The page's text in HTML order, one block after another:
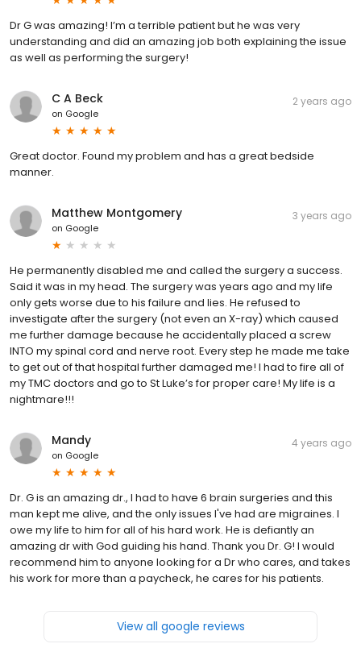
Dr G was amazing! I’m a terrible patient but he was very
understanding and did an amazing job both explaining the issue
as well as performing the surgery!
C A Beck
on Google
2 years ago
Great doctor. Found my problem and has a great bedside
manner.
Matthew Montgomery
on Google
3 years ago
He permanently disabled me and called the surgery a success.
Said it was in my head. The surgery was years ago and my life
only gets worse due to his failure and lies. He refused to
investigate after the surgery (not even an X-ray) which caused
me further damage because he accidentally placed a screw
INTO my spinal cord and nerve root. Every step he made me take
to get out of that hospital further damaged me! I had to fire all of
my TMC doctors and go to St Luke’s for proper care! My life is a
nightmare!!!
Mandy
on Google
4 years ago
Dr. G is an amazing dr., I had to have 6 brain surgeries and this
man kept me alive, and the only issues I've had are migraines. I
owe my life to him for all of his hard work. He is defiantly an
amazing dr with God guiding his hand. Thank you Dr. G! I would
recommend him to anyone looking for a Dr who cares, and takes
his work for more than a paycheck, he cares for his patients.
View all google reviews